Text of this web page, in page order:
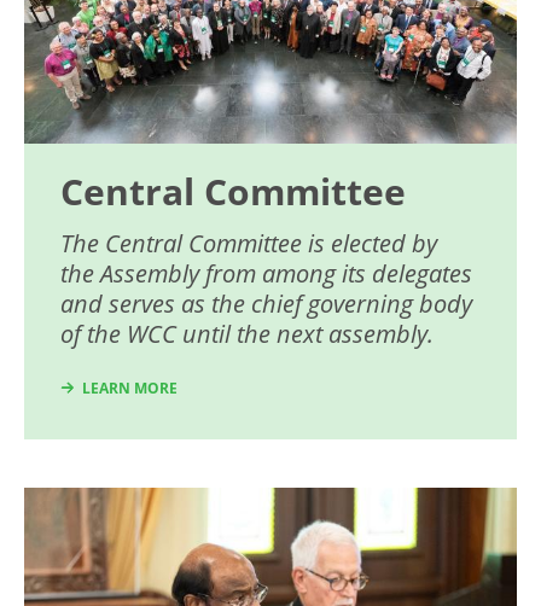
Central Committee
The Central Committee is elected by
the Assembly from among its delegates
and serves as the chief governing body
of the WCC until the next assembly.
LEARN MORE